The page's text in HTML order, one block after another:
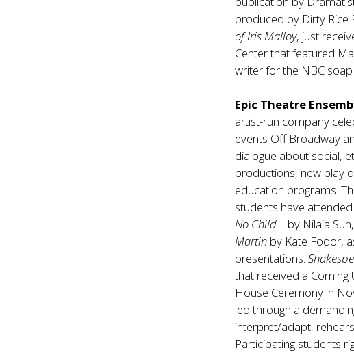
produced by Dirty Rice
of Iris Malloy, just
Center that featured
writer for the NBC
Epic Theatre
artist-run company
events Off Broadway
dialogue about social,
productions, new play
education programs.
students have
No Child… by Nilaja
Martin by Kate Fodor,
presentations.
that received a
House Ceremony in
led through a
interpret/adapt,
Participating students